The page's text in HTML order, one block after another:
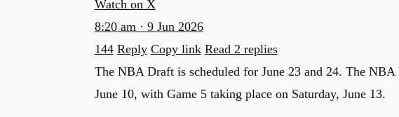
Watch on X
8:20 am · 9 Jun 2026
144 Reply Copy link Read 2 replies
The NBA Draft is scheduled for June 23 and 24. The
June 10, with Game 5 taking place on Saturday, June 13.